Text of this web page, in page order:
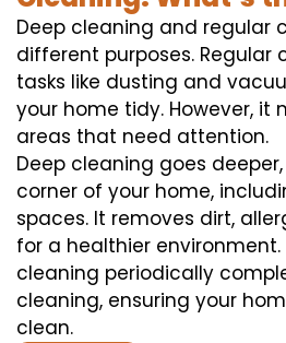
Deep cleaning and regular
different purposes. Regular
tasks like dusting and
your home tidy. However, it
areas that need attention.
Deep cleaning goes
corner of your home,
spaces. It removes dirt,
for a healthier
cleaning periodically
cleaning, ensuring your
clean.